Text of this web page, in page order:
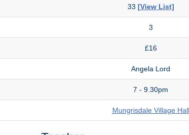
33 [View List]
3
£16
Angela Lord
7 - 9.30pm
Mungrisdale Village Hall